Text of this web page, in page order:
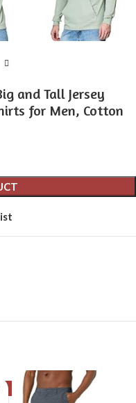
and Tall Jersey
for Men, Cotton